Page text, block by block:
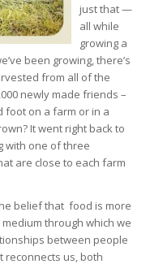
just that —
all while
growing a
been growing, there’s
from all of the
newly made friends –
foot on a farm or in a
It went right back to
with one of three
are close to each farm
belief that food is more
through which we
between people
reconnects us, both